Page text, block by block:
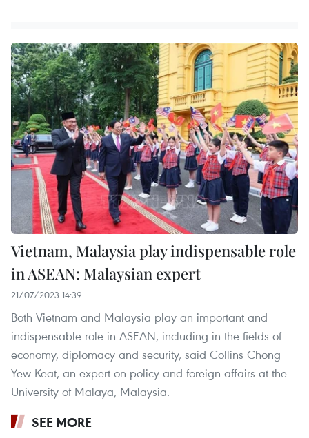
Vietnam, Malaysia play indispensable role
in ASEAN: Malaysian expert
21/07/2023 14:39
Both Vietnam and Malaysia play an important and
indispensable role in ASEAN, including in the fields of
economy, diplomacy and security, said Collins Chong
Yew Keat, an expert on policy and foreign affairs at the
University of Malaya, Malaysia.
SEE MORE